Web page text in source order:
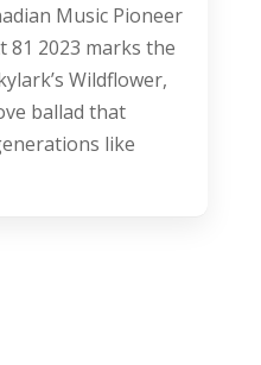
Music Pioneer
81 2023 marks the
Wildflower,
ballad that
like